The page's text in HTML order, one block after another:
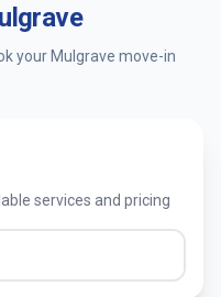
the affected areas at
your Mulgrave move-in
services and pricing